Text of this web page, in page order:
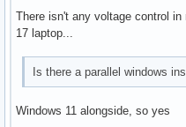
There isn't any voltage control
17 laptop...
Is there a parallel windows
Windows 11 alongside, so yes